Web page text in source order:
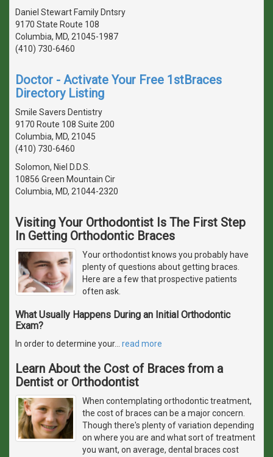
Daniel Stewart Family Dntsry
9170 State Route 108
Columbia, MD, 21045-1987
(410) 730-6460
Doctor - Activate Your Free 1stBraces
Directory Listing
Smile Savers Dentistry
9170 Route 108 Suite 200
Columbia, MD, 21045
(410) 730-6460
Solomon, Niel D.D.S.
10856 Green Mountain Cir
Columbia, MD, 21044-2320
Visiting Your Orthodontist Is The First Step
In Getting Orthodontic Braces
Your orthodontist knows you probably have
plenty of questions about getting braces.
Here are a few that prospective patients
often ask.
What Usually Happens During an Initial Orthodontic
Exam?
In order to determine your… read more
Learn About the Cost of Braces from a
Dentist or Orthodontist
When contemplating orthodontic treatment,
the cost of braces can be a major concern.
Though there's plenty of variation depending
on where you are and what sort of treatment
you want, on average, dental braces cost